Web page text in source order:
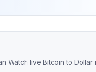
Watch live Bitcoin to Dollar